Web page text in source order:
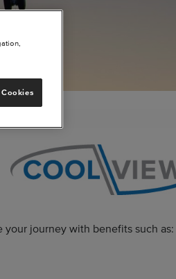
your journey with benefits such as: